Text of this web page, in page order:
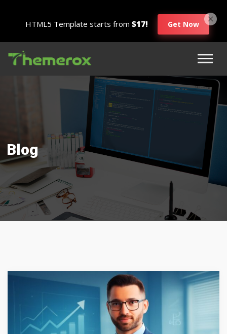
HTML5 Template starts from $17! Get Now
Blog